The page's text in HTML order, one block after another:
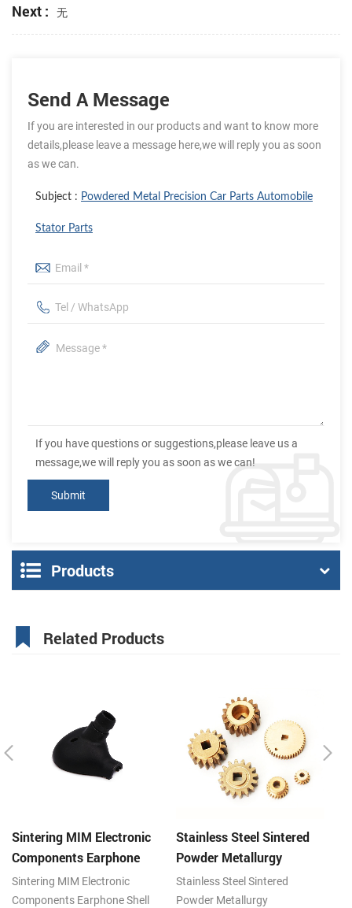
Next : 无
Send A Message
If you are interested in our products and want to know more
details,please leave a message here,we will reply you as soon
as we can.
Subject : Powdered Metal Precision Car Parts Automobile
Stator Parts
If you have questions or suggestions,please leave us a
message,we will reply you as soon as we can!
Products
Related Products
Sintering MIM Electronic
Components Earphone
Shell Metal Parts
Sintering MIM Electronic
Components Earphone Shell
Stainless Steel Sintered
Powder Metallurgy
Mechanical Brass Gear
Stainless Steel Sintered
Powder Metallurgy